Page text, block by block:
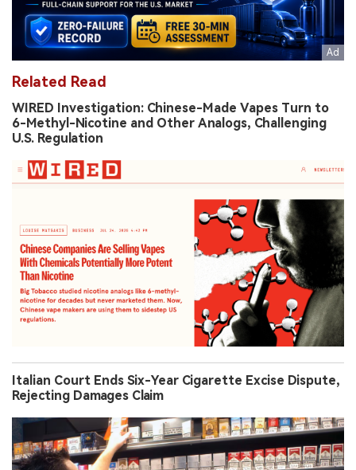
Related Read
WIRED Investigation: Chinese-Made Vapes Turn to
6-Methyl-Nicotine and Other Analogs, Challenging
U.S. Regulation
Italian Court Ends Six-Year Cigarette Excise Dispute,
Rejecting Damages Claim